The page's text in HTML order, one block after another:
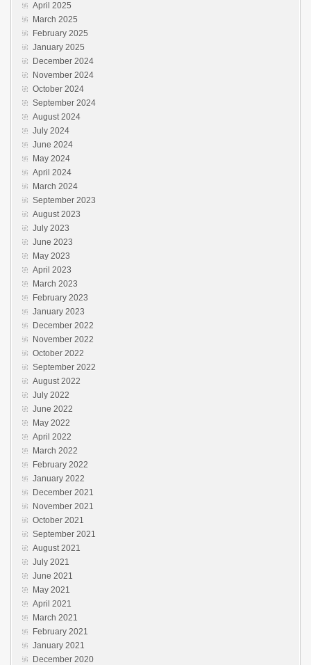
April 2025
March 2025
February 2025
January 2025
December 2024
November 2024
October 2024
September 2024
August 2024
July 2024
June 2024
May 2024
April 2024
March 2024
September 2023
August 2023
July 2023
June 2023
May 2023
April 2023
March 2023
February 2023
January 2023
December 2022
November 2022
October 2022
September 2022
August 2022
July 2022
June 2022
May 2022
April 2022
March 2022
February 2022
January 2022
December 2021
November 2021
October 2021
September 2021
August 2021
July 2021
June 2021
May 2021
April 2021
March 2021
February 2021
January 2021
December 2020